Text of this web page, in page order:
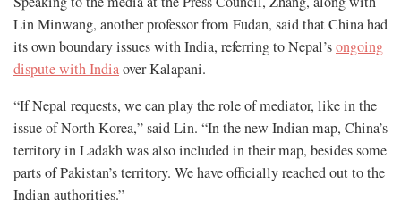
Lin Minwang, another professor from Fudan, said that China had
its own boundary issues with India, referring to Nepal’songoing
dispute with Indiaover Kalapani.
“If Nepal requests, we can play the role of mediator, like in the
issue of North Korea,” said Lin. “In the new Indian map, China’s
territory in Ladakh was also included in their map, besides some
parts of Pakistan’s territory. We have officially reached out to the
Indian authorities.”